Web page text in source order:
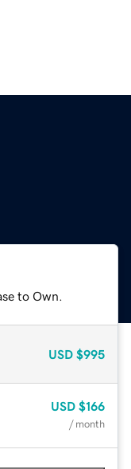
to Own.
USD $995
USD $166
/ month